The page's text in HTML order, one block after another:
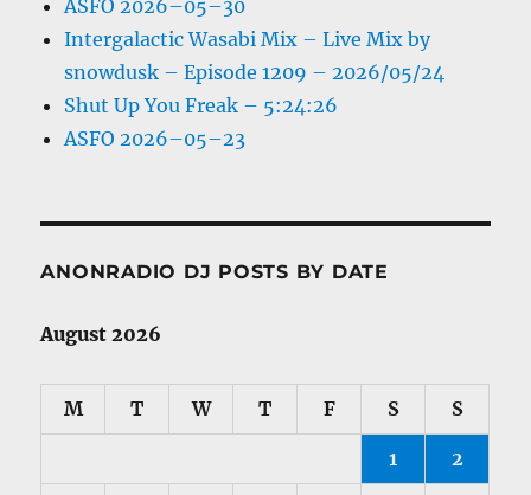
ASFO 2026–05–30
Intergalactic Wasabi Mix – Live Mix by
snowdusk – Episode 1209 – 2026/05/24
Shut Up You Freak – 5:24:26
ASFO 2026–05–23
ANONRADIO DJ POSTS BY DATE
August 2026
M T W T F S S
1 2